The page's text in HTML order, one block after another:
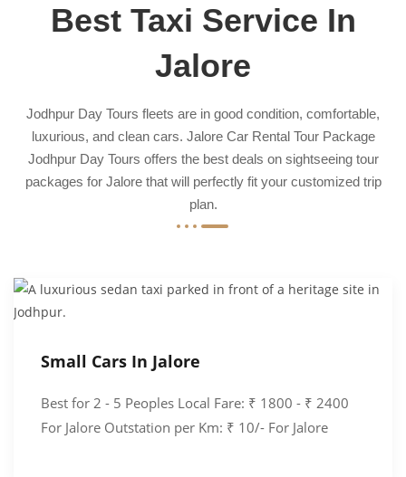
Best Taxi Service In
Jalore
Jodhpur Day Tours fleets are in good condition, comfortable,
luxurious, and clean cars. Jalore Car Rental Tour Package
Jodhpur Day Tours offers the best deals on sightseeing tour
packages for Jalore that will perfectly fit your customized trip
plan.
Small Cars In Jalore
Best for 2 - 5 Peoples Local Fare: ₹ 1800 - ₹ 2400
For Jalore Outstation per Km: ₹ 10/- For Jalore